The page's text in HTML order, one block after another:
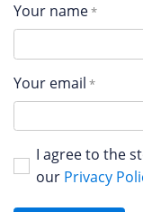
Your name
Your email
I agree to the
our Privacy